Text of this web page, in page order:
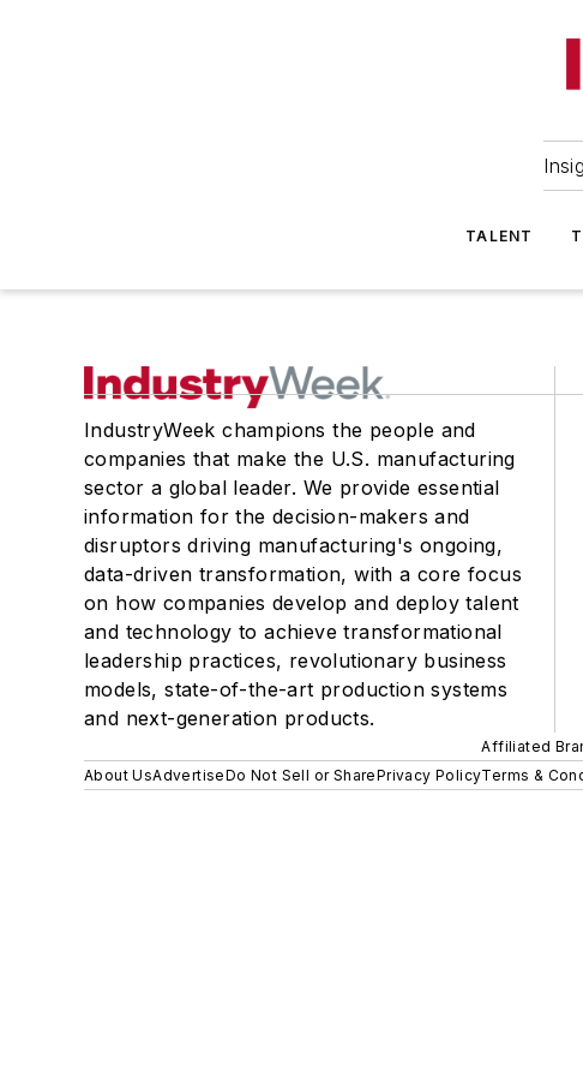
TALENT
IndustryWeek champions the people and
companies that make the U.S. manufacturing
sector a global leader. We provide essential
information for the decision-makers and
disruptors driving manufacturing's ongoing,
data-driven transformation, with a core focus
on how companies develop and deploy talent
and technology to achieve transformational
leadership practices, revolutionary business
models, state-of-the-art production systems
and next-generation products.
Affiliated
About UsAdvertiseDo Not Sell or SharePrivacy PolicyTerms &